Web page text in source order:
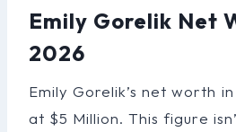
Emily Gorelik Net
2026
Emily Gorelik’s net worth
at $5 Million. This figure